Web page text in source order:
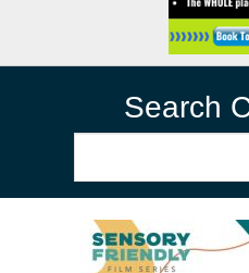
Search